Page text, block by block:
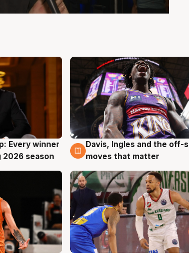
Every winner
2026 season
8 Aug
Davis, Ingles and the off-
moves that matter